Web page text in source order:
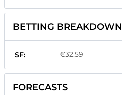
BETTING BREAKDOWN
SF: €32.59
FORECASTS